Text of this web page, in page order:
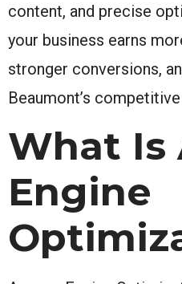
content, and precise
your business earns
stronger conversions,
Beaumont’s
What Is
Engine